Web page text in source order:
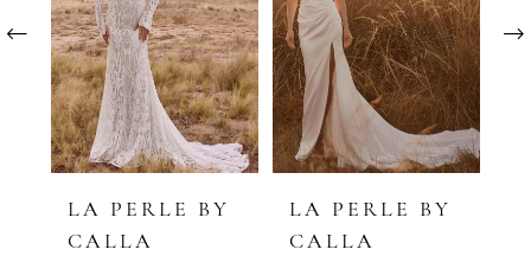
2
3
4
6
LA PERLE BY
CALLA
LA PERLE BY
CALLA